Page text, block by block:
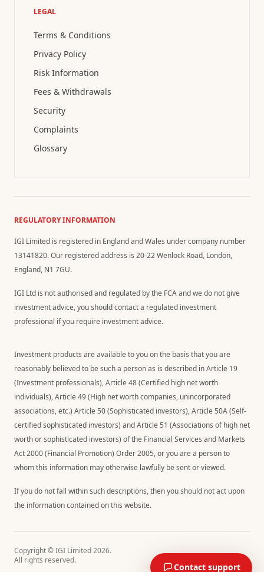
LEGAL
Terms & Conditions
Privacy Policy
Risk Information
Fees & Withdrawals
Security
Complaints
Glossary
REGULATORY INFORMATION
IGI Limited is registered in England and Wales under company number
13141820. Our registered address is 20-22 Wenlock Road, London,
England, N1 7GU.
IGI Ltd is not authorised and regulated by the FCA and we do not give
investment advice, you should contact a regulated investment
professional if you require investment advice.
Investment products are available to you on the basis that you are
reasonably believed to be such a person as is described in Article 19
(Investment professionals), Article 48 (Certified high net worth
individuals), Article 49 (High net worth companies, unincorporated
associations, etc.) Article 50 (Sophisticated investors), Article 50A (Self-
certified sophisticated investors) and Article 51 (Associations of high net
worth or sophisticated investors) of the Financial Services and Markets
Act 2000 (Financial Promotion) Order 2005, or you are a person to
whom this information may otherwise lawfully be sent or viewed.
If you do not fall within such descriptions, then you should not act upon
the information contained on this website.
Copyright © IGI Limited2026.
All rights reserved.
Contact support